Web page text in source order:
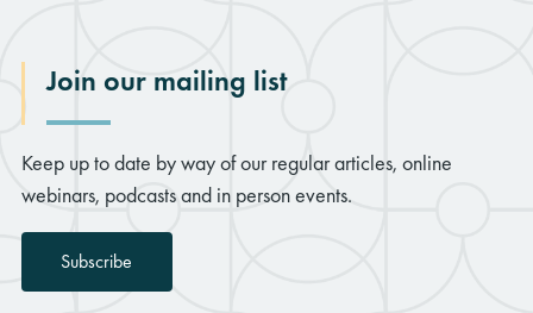
Join our mailing list
Keep up to date by way of our regular articles, online
webinars, podcasts and in person events.
Subscribe